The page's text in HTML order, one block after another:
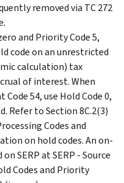
removed via TC 272
and Priority Code 5,
code on an unrestricted
calculation) tax
of interest. When
54, use Hold Code 0,
Refer to Section 8C.2(3)
Codes and
on hold codes. An on-
SERP at SERP - Source
Codes and Priority